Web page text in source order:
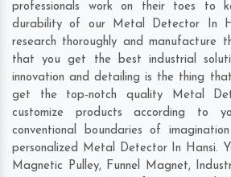
professionals work on their toes to
durability of our Metal Detector In
research thoroughly and manufacture
that you get the best industrial
innovation and detailing is the thing
get the top-notch quality Metal
customize products according to
conventional boundaries of
personalized Metal Detector In Hansi.
Magnetic Pulley, Funnel Magnet,